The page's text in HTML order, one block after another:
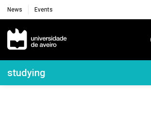
News Events
Navegação Principal
Navegação Lateral
studying